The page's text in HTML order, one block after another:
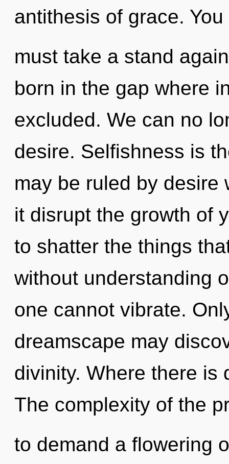
antithesis of grace. You
must take a stand
born in the gap where
excluded. We can no
desire. Selfishness is
may be ruled by desire
it disrupt the growth of
to shatter the things
without understanding
one cannot vibrate.
dreamscape may
divinity. Where there is
The complexity of the
to demand a flowering